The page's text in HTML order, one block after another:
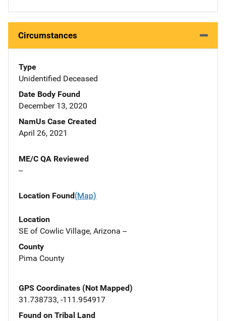
Circumstances
Type
Unidentified Deceased
Date Body Found
December 13, 2020
NamUs Case Created
April 26, 2021
ME/C QA Reviewed
--
Location Found(Map)
Location
SE of Cowlic Village, Arizona --
County
Pima County
GPS Coordinates (Not Mapped)
31.738733, -111.954917
Found on Tribal Land